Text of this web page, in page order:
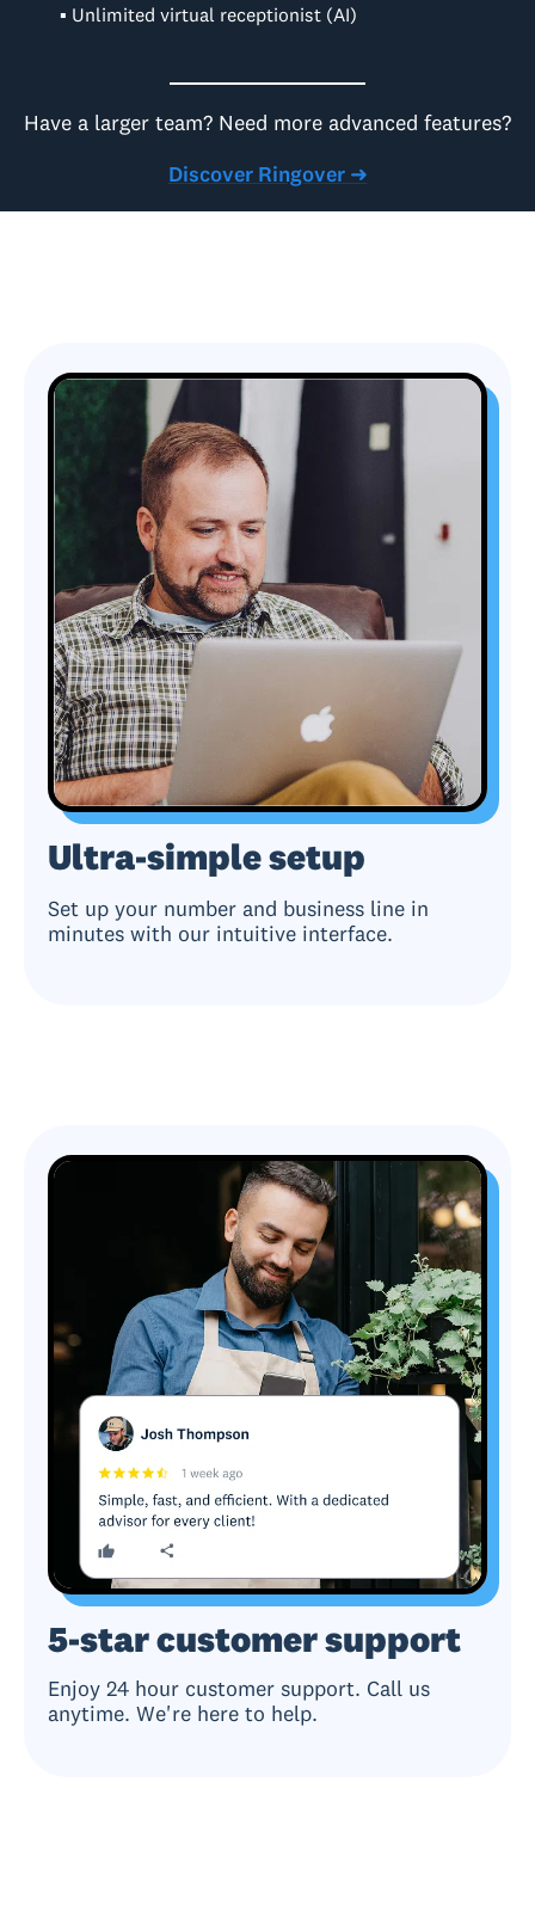
▪ Unlimited virtual receptionist (AI)
Have a larger team? Need more advanced features?
Discover Ringover ➜
Ultra-simple setup
Set up your number and business line in
minutes with our intuitive interface.
5-star customer support
Enjoy 24 hour customer support. Call us
anytime. We're here to help.